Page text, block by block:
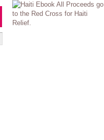
All Proceeds go
to the Red Cross for Haiti
Relief.